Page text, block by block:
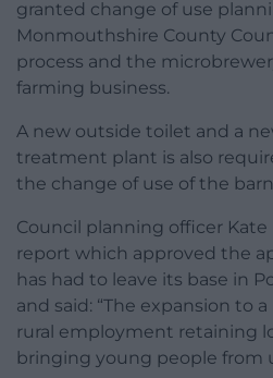
granted change of use
Monmouthshire County
process and the
farming business.
A new outside toilet and a
treatment plant is also
the change of use of the
Council planning officer
report which approved the
has had to leave its base in
and said: “The expansion to
rural employment retaining
bringing young people from